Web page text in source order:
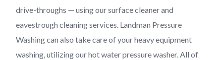
drive-throughs — using our surface cleaner and
eavestrough cleaning services. Landman Pressure
Washing can also take care of your heavy equipment
washing, utilizing our hot water pressure washer. All of